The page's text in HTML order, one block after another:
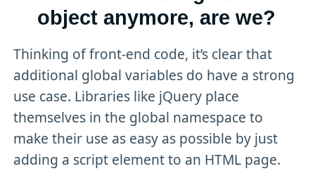
object anymore, are we?
Thinking of front-end code, it’s clear that
additional global variables do have a strong
use case. Libraries like jQuery place
themselves in the global namespace to
make their use as easy as possible by just
adding a script element to an HTML page.